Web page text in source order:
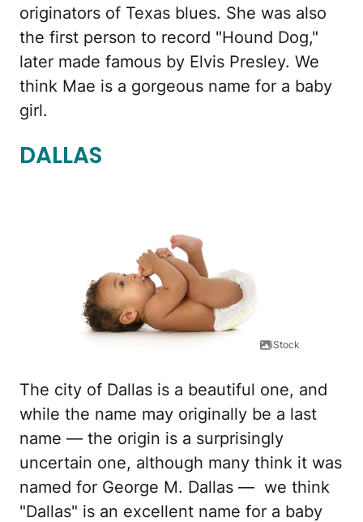
originators of Texas blues. She was also
the first person to record "Hound Dog,"
later made famous by Elvis Presley. We
think Mae is a gorgeous name for a baby
girl.
DALLAS
iStock
The city of Dallas is a beautiful one, and
while the name may originally be a last
name — the origin is a surprisingly
uncertain one, although many think it was
named for George M. Dallas — we think
"Dallas" is an excellent name for a baby